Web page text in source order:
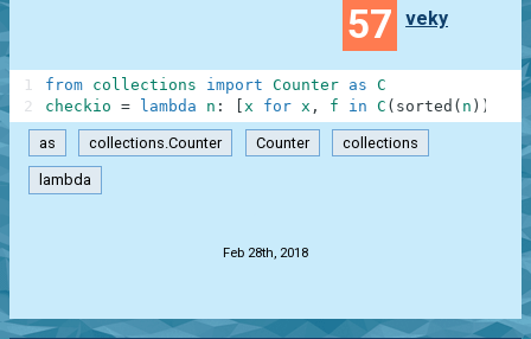
57 veky
from collections import Counter as C
checkio = lambda n : x for x , f in C ( sorted ( n ) )
1
2
as collections.Counter Counter collections
lambda
Feb 28th, 2018